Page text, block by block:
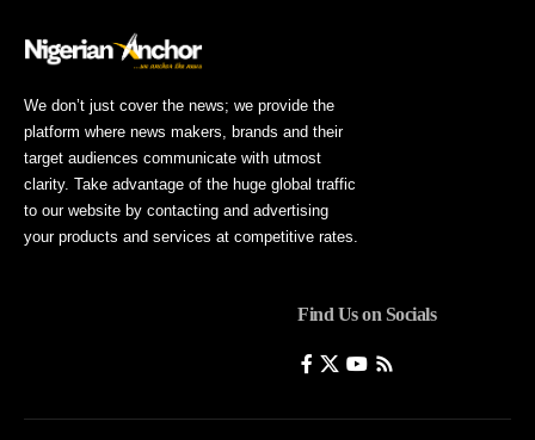
We don’t just cover the news; we provide the
platform where news makers, brands and their
target audiences communicate with utmost
clarity. Take advantage of the huge global traffic
to our website by contacting and advertising
your products and services at competitive rates.
Find Us on Socials